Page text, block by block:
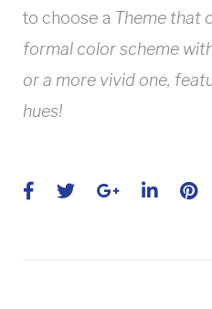
to choose a Theme that
formal color scheme
or a more vivid one,
hues!
Facebook
TwitterGoogle+